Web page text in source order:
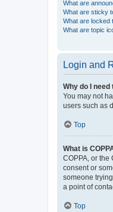
What are
What are sticky
What are locked
What are topic
Login and
Why do I
You may not
users such as
Top
What is
COPPA, or the
consent or
someone
a point of
Top